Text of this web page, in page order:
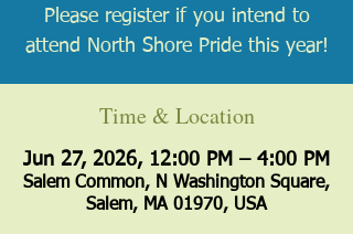
Please register if you intend to
attend North Shore Pride this year!
Time & Location
Jun 27, 2026, 12:00 PM – 4:00 PM
Salem Common, N Washington Square,
Salem, MA 01970, USA